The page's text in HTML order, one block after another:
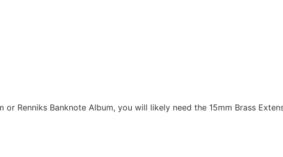
Renniks Banknote Album, you will likely need the 15mm Brass